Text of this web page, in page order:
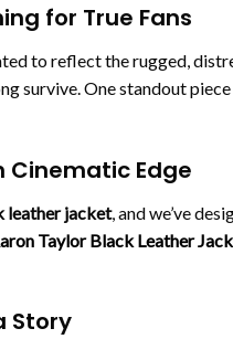
for True Fans
to reflect the rugged,
survive. One standout
Cinematic Edge
leather jacket, and we’ve
Taylor Black Leather
Story